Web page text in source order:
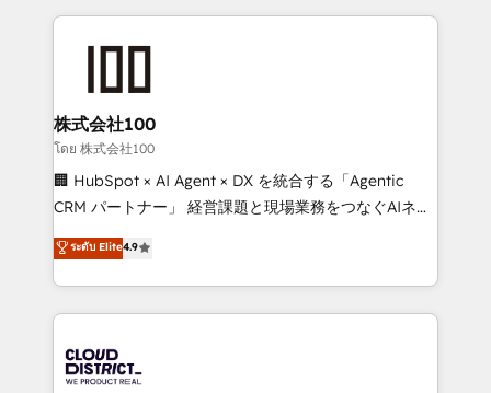
help businesses grow through technology, creativity,
end solutions that integrate CRM, AI automation,
inbound and loop marketing, content, and digital
creativity. Our multicultural team works in Spanish,
Portuguese, and English to design scalable strategies
that drive measurable growth. 🌎 Highlights: • 10+
Platform Migration Excellence. • Top 3 Partner of the
Year LATAM 2022, 2023, 2024, 2025. • Partner of the
business with HubSpot? Let Cebra’s experts help
you grow faster, smarter, and with impact.
株式会社100
โดย 株式会社100
🏢 HubSpot × AI Agent × DX を統合する「Agentic
CRM パートナー」 経営課題と現場業務をつなぐAIネイ
ティブ・エージェンシーとして、HubSpot Eliteの実装
力で顧客フロント業務を再設計します。 💡 100inc は何
をする会社か？ HubSpotを共通基盤に、AIエージェン
トを組み込んだ顧客フロント業務（マーケティング・営
ィブ・エージェンシーです。事業部・グループ会社・部
ระดับ Elite4.9